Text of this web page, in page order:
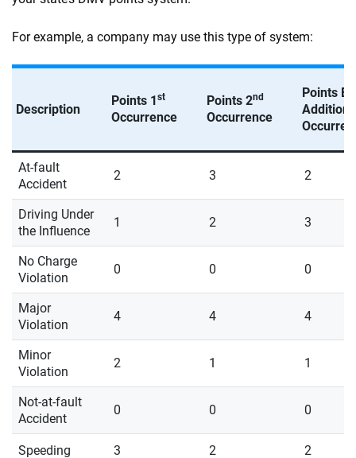
For example, a company may use this type of system:
Description
Points 1st
Occurrence
Points 2nd
Occurrence
Points
At-fault
Accident
2 3 2
Driving Under
the Influence
1 2 3
No Charge
Violation
0 0 0
Major
Violation
4 4 4
Minor
Violation
2 1 1
Not-at-fault
Accident
0 0 0
Speeding 3 2 2